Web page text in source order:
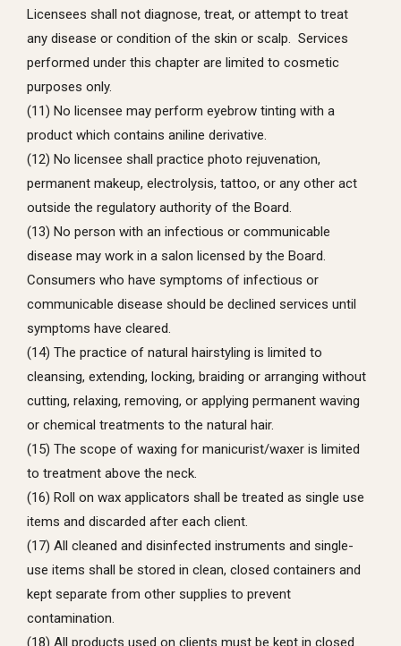
Licensees shall not diagnose, treat, or attempt to treat
any disease or condition of the skin or scalp. Services
performed under this chapter are limited to cosmetic
purposes only.
(11) No licensee may perform eyebrow tinting with a
product which contains aniline derivative.
(12) No licensee shall practice photo rejuvenation,
permanent makeup, electrolysis, tattoo, or any other act
outside the regulatory authority of the Board.
(13) No person with an infectious or communicable
disease may work in a salon licensed by the Board.
Consumers who have symptoms of infectious or
communicable disease should be declined services until
symptoms have cleared.
(14) The practice of natural hairstyling is limited to
cleansing, extending, locking, braiding or arranging without
cutting, relaxing, removing, or applying permanent waving
or chemical treatments to the natural hair.
(15) The scope of waxing for manicurist/waxer is limited
to treatment above the neck.
(16) Roll on wax applicators shall be treated as single use
items and discarded after each client.
(17) All cleaned and disinfected instruments and single-
use items shall be stored in clean, closed containers and
kept separate from other supplies to prevent
contamination.
(18) All products used on clients must be kept in closed